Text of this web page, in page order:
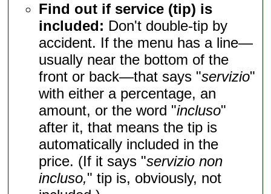
Find out if service (tip) is
included: Don't double-tip by
accident. If the menu has a line—
usually near the bottom of the
front or back—that says "servizio"
with either a percentage, an
amount, or the word "incluso"
after it, that means the tip is
automatically included in the
price. (If it says "servizio non
incluso," tip is, obviously, not